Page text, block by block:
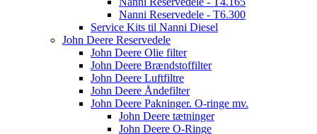
Nanni Reservedele - T6.300
Service Kits til Nanni Diesel
John Deere Reservedele
John Deere Olie filter
John Deere Brændstoffilter
John Deere Luftfiltre
John Deere Åndefilter
John Deere Pakninger. O-ringe mv.
John Deere tætninger
John Deere O-Ringe